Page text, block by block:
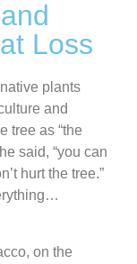
Loss
plants
and
tree as “the
said, “you can
hurt the tree.”
on the